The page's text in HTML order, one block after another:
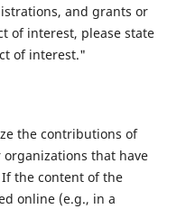
and grants or
of interest, please state
of interest."
the contributions of
that have
the content of the
online (e.g., in a